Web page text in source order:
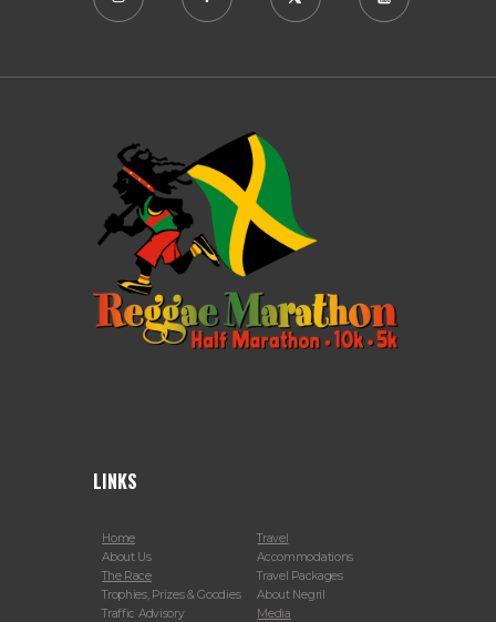
LINKS
Home
About Us
The Race
Trophies, Prizes & Goodies
Traffic Advisory
Travel
Accommodations
Travel Packages
About Negril
Media